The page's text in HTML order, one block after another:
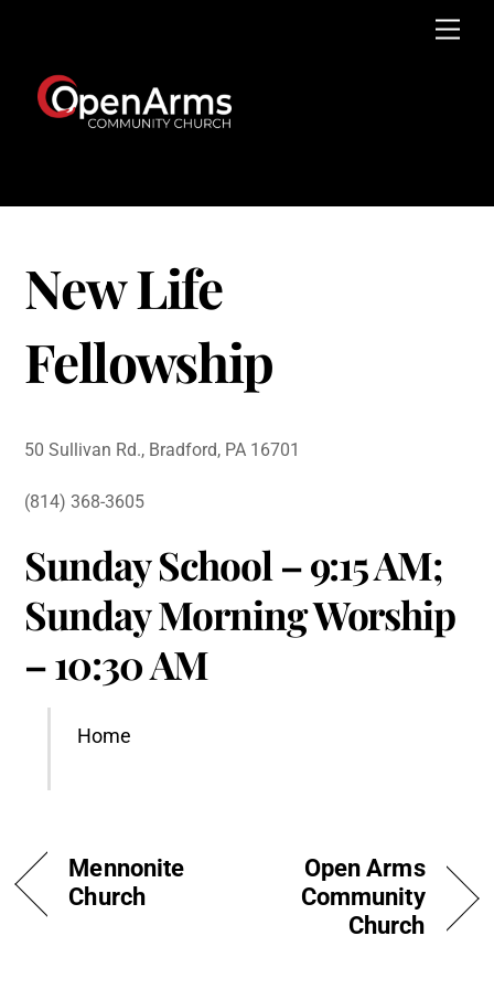
content
New Life
Fellowship
50 Sullivan Rd., Bradford, PA 16701
(814) 368-3605
Sunday School – 9:15 AM;
Sunday Morning Worship
– 10:30 AM
Home
Mennonite
Church
Open Arms
Community
Church